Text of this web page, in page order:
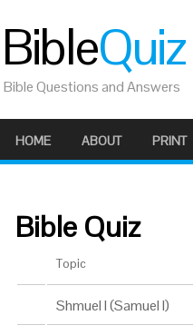
BibleQuiz
Bible Questions and Answers
HOME ABOUT PRINT
Bible Quiz
Topic
Shmuel I (Samuel I)